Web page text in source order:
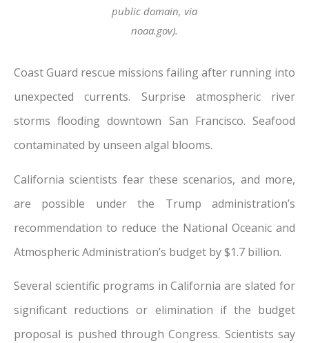
public domain, via
noaa.gov).
Coast Guard rescue missions failing after running into
unexpected currents. Surprise atmospheric river
storms flooding downtown San Francisco. Seafood
contaminated by unseen algal blooms.
California scientists fear these scenarios, and more,
are possible under the Trump administration’s
recommendation to reduce the National Oceanic and
Atmospheric Administration’s budget by $1.7 billion.
Several scientific programs in California are slated for
significant reductions or elimination if the budget
proposal is pushed through Congress. Scientists say